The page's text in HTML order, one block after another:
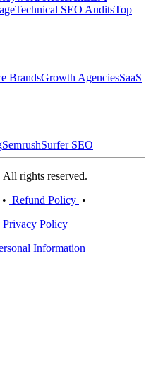
Technical SEO AuditsTop
BrandsGrowth AgenciesSaaS
SemrushSurfer SEO
rights reserved.
• Refund Policy •
Privacy Policy
Information